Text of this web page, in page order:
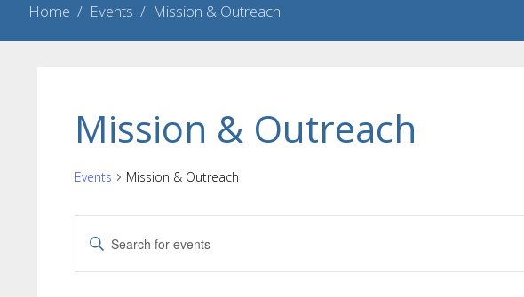
Home / Events / Mission & Outreach
Mission & Outreach
Events Mission & Outreach
Events
Search
Enter
Keyword.
Search